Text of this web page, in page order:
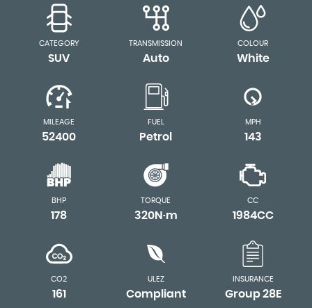
CATEGORY
SUV
TRANSMISSION
Auto
COLOUR
White
MILEAGE
52400
FUEL
Petrol
MPH
143
BHP
178
TORQUE
320N·m
CC
1984CC
CO2
161
ULEZ
Compliant
INSURANCE
Group 28E